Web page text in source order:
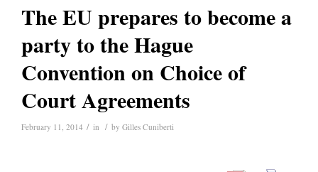
The EU prepares to become a
party to the Hague
Convention on Choice of
Court Agreements
February 11, 2014 / in / by Gilles Cuniberti